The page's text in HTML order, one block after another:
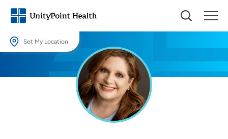
Set My Location
Providing your location allows us to show you nearby providers and